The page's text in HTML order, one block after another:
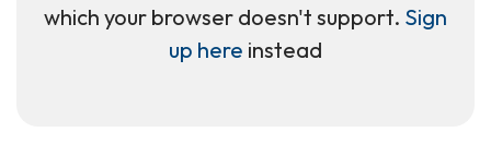
which your browser doesn't support. Sign
up here instead